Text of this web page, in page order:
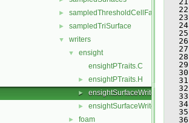
► sampledThresholdCellFaces
► sampledTriSurface
▼ writers
▼
ensight
ensightPTraits.C
► ensightPTraits.H
► ensightSurfaceWriter.C
► ensightSurfaceWriter.H
► foam
   22
   23
   24
   25
   26
   27
   28
   29
   30
   31
   32
   33
   34
   35
   36